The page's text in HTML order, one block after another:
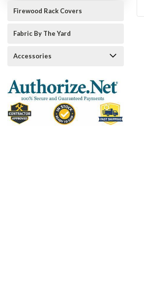
Firewood Rack Covers
Fabric By The Yard
Accessories